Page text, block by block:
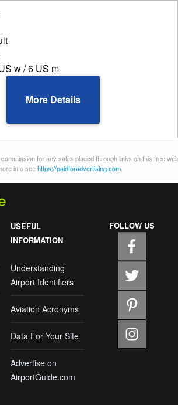
w / 6 US m
More Details
for any sales placed through links on this free web
info seehttps://paidforadvertising.com
USEFUL
INFORMATION
Understanding
Airport Identifiers
Aviation Acronyms
Data For Your Site
Advertise on
AirportGuide.com
FOLLOW US